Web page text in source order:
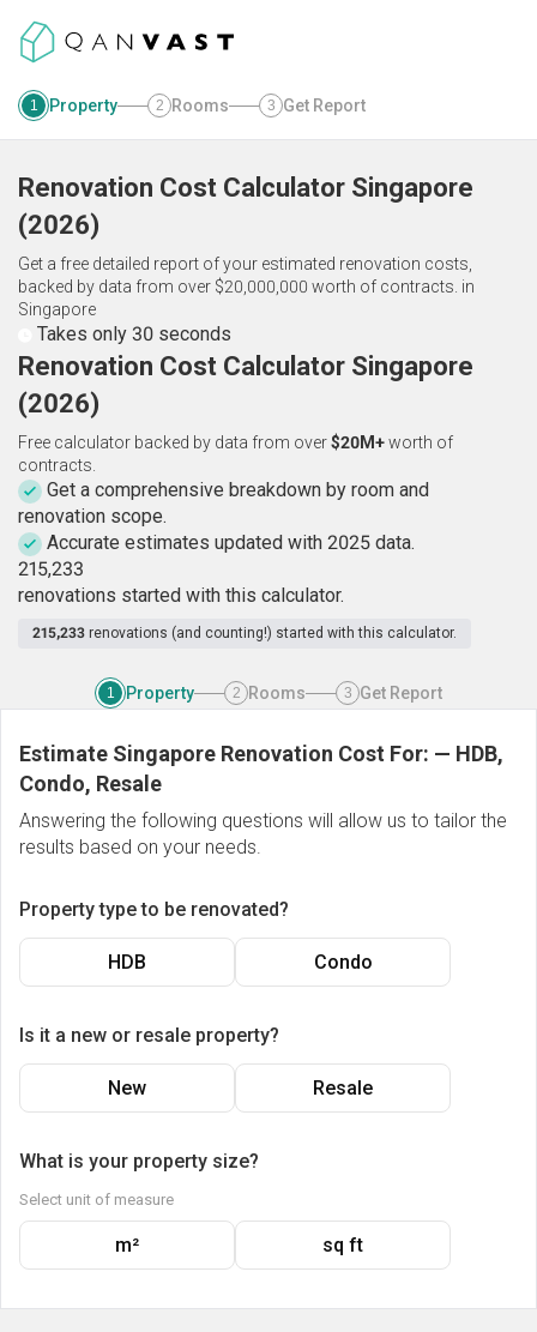
1 Property 2 Rooms 3 Get Report
Renovation Cost Calculator Singapore
(2026)
Get a free detailed report of your estimated renovation costs,
backed by data from over $20,000,000 worth of contracts. in
Singapore
Takes only 30 seconds
Renovation Cost Calculator Singapore
(2026)
Free calculator backed by data from over$20M+worth of
contracts.
Get a comprehensive breakdown by room and
renovation scope.
Accurate estimates updated with 2025 data.
215,233
renovations started with this calculator.
215,233 renovations (and counting!) started with this calculator.
1 Property 2 Rooms 3 Get Report
Estimate Singapore Renovation Cost For: — HDB,
Condo, Resale
Answering the following questions will allow us to tailor the
results based on your needs.
Property type to be renovated?
HDB Condo
Is it a new or resale property?
New Resale
What is your property size?
Select unit of measure
m² sq ft